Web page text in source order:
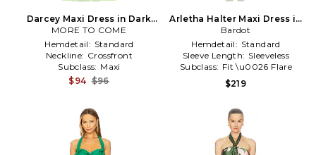
Darcey Maxi Dress in Dark
Green
MORE TO COME
Hemdetail: Standard
Neckline: Crossfront
Subclass: Maxi
$94 $96
Arletha Halter Maxi Dress in
Green
Bardot
Hemdetail: Standard
Sleeve Length: Sleeveless
Subclass: Fit \u0026 Flare
$219